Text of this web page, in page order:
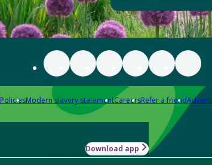
PoliciesModern slavery statementCareersRefer a friend
Download app